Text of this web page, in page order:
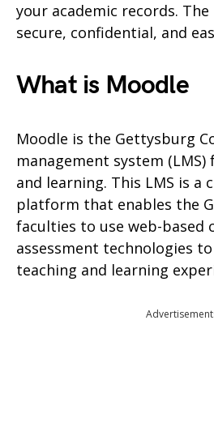
your academic records.
secure, confidential, and
What is Moodle
Moodle is the Gettysburg
management system
and learning. This LMS is a
platform that enables the
faculties to use web-based
assessment technologies
teaching and learning